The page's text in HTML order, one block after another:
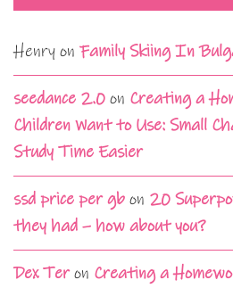
Henry on Family Skiing In
seedance 2.0 on Creating a
Children Want to Use: Small
Study Time Easier
ssd price per gb on 20
they had – how about you?
Dex Teron Creating a